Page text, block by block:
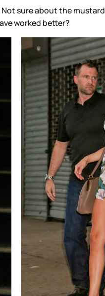
sure about the
worked better?